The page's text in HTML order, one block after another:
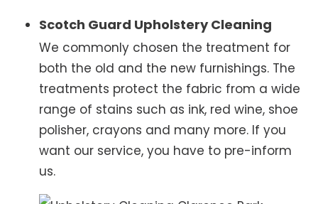
Scotch Guard Upholstery Cleaning
We commonly chosen the treatment for
both the old and the new furnishings. The
treatments protect the fabric from a wide
range of stains such as ink, red wine, shoe
polisher, crayons and many more. If you
want our service, you have to pre-inform
us.